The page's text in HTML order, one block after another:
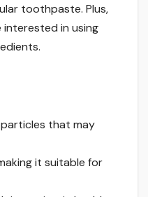
toothpaste. Plus,
interested in using
that may
it suitable for